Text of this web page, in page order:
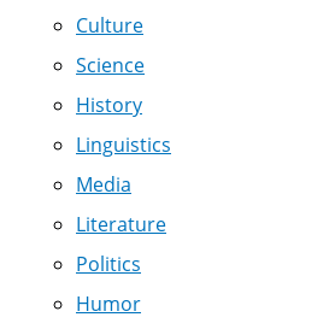
Culture
Science
History
Linguistics
Media
Literature
Politics
Humor